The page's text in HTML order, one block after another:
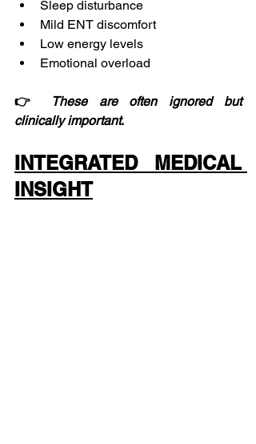
Sleep disturbance
Mild ENT discomfort
Low energy levels
Emotional overload
👉 These are often ignored
but
clinically important.
INTEGRATED MEDICAL
INSIGHT